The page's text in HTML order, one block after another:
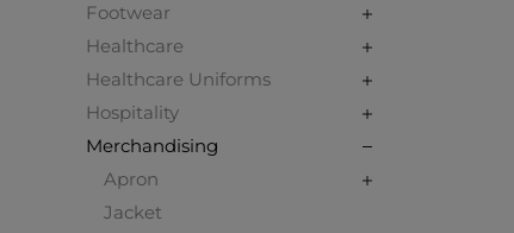
Footwear
Healthcare
Healthcare Uniforms
Hospitality
Merchandising
Apron
Jacket